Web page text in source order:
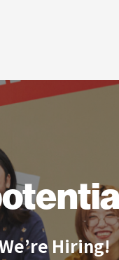
Hiring!